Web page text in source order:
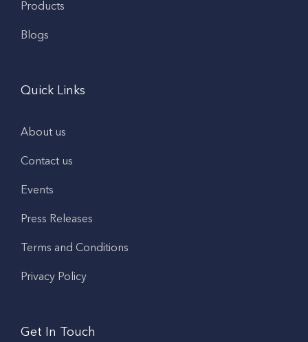
Products
Blogs
Quick Links
About us
Contact us
Events
Press Releases
Terms and Conditions
Privacy Policy
Get In Touch